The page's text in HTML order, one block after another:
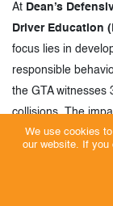
At Dean’s
Driver Education
focus lies in
responsible
the GTA witnesses
collisions. The
sustained by
when considering
The rising cost of
areas has led to
We use cookies
our website. If you